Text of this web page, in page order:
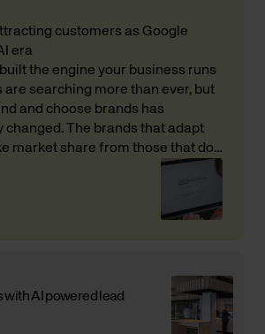
customers as Google
era
the engine your business runs
are searching more than ever, but
and choose brands has
The brands that adapt
market share from those that do
that means for your revenue and
with input from Andreas […]
with AI powered lead